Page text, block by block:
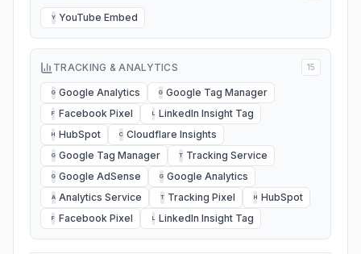
Y YouTube Embed
TRACKING & ANALYTICS 15
G Google Analytics G Google Tag Manager
F Facebook Pixel L LinkedIn Insight Tag
H HubSpot C Cloudflare Insights
G Google Tag Manager T Tracking Service
G Google AdSense G Google Analytics
A Analytics Service T Tracking Pixel H HubSpot
F Facebook Pixel L LinkedIn Insight Tag